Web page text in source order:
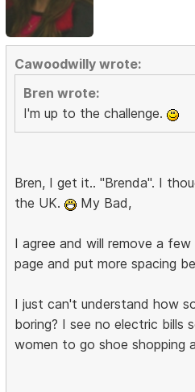
Cawoodwilly wrote:
Bren wrote:
I'm up to the challenge.
Bren, I get it.. "Brenda". I
the UK.
My Bad,
I agree and will remove a
page and put more spacing
I just can't understand how
boring? I see no electric bills
women to go shoe shopping